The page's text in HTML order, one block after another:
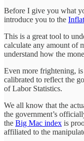
Before I give you what
introduce you to the
This is a great tool to
calculate any amount of
understand how the
Even more frightening,
calibrated to reflect the
of Labor Statistics.
We all know that the
the government’s
the Big Mac index is
affiliated to the